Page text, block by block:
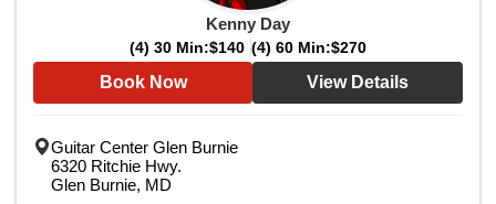
Kenny Day
(4) 30 Min:$140 (4) 60 Min:$270
Book Now View Details
Guitar Center Glen Burnie
6320 Ritchie Hwy.
Glen Burnie, MD